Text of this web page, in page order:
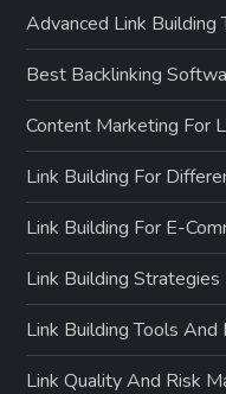
Advanced Link Building
Best Backlinking
Content Marketing For
Link Building For
Link Building For E-
Link Building Strategies
Link Building Tools And
Link Quality And Risk